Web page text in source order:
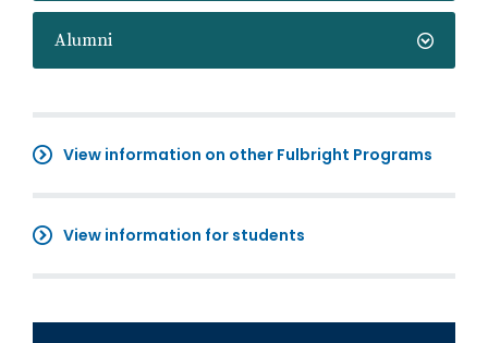
Alumni
View information on other Fulbright Programs
View information for students